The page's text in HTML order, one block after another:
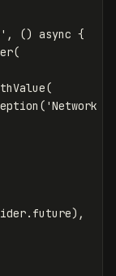
, () async {
(
(
( 'Network
. future),